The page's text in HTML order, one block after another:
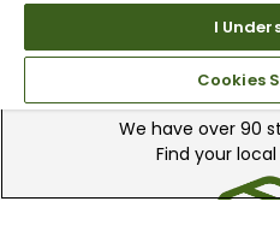
Find A
We have over 90
Find your
I
Cookies